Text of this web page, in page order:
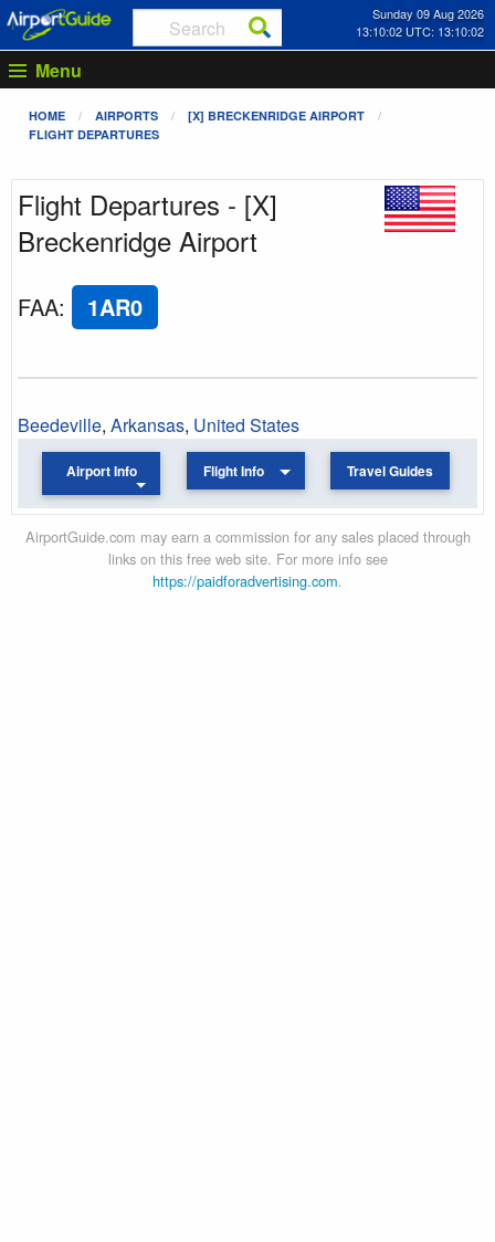
Sunday 09 Aug 2026
13:10:02 UTC: 13:10:02
Menu
HOME AIRPORTS
[X] BRECKENRIDGE AIRPORT
FLIGHT DEPARTURES
Flight Departures - [X]
Breckenridge Airport
FAA: 1AR0
Beedeville, Arkansas, United States
Airport Info Flight Info Travel Guides
AirportGuide.com may earn a commission for any sales placed through
links on this free web site. For more info see
https://paidforadvertising.com.